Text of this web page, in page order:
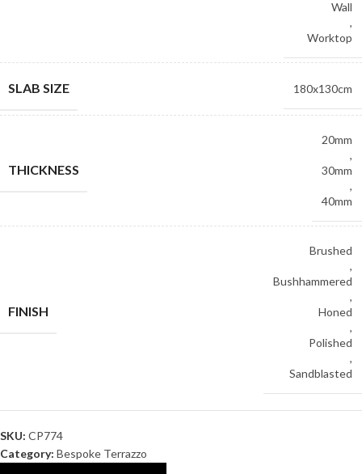
Wall
,
Worktop
SLAB SIZE 180x130cm
THICKNESS
20mm
,
30mm
,
40mm
FINISH
Brushed
,
Bushhammered
,
Honed
,
Polished
,
Sandblasted
SKU: CP774
Category: Bespoke Terrazzo